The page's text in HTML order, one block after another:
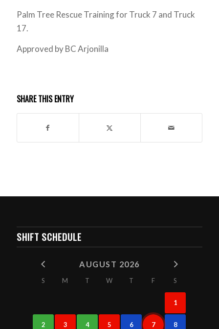
Palm Tree Rescue Training for Truck 7 and Truck
17.
Approved by BC Arjonilla
SHARE THIS ENTRY
SHIFT SCHEDULE
AUGUST 2026
S M T W T F S
1
2 3 4 5 6 7 8